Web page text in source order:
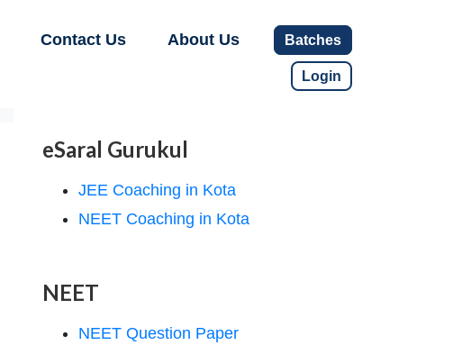
Contact Us About Us Batches
Login
eSaral Gurukul
JEE Coaching in Kota
NEET Coaching in Kota
NEET
NEET Question Paper